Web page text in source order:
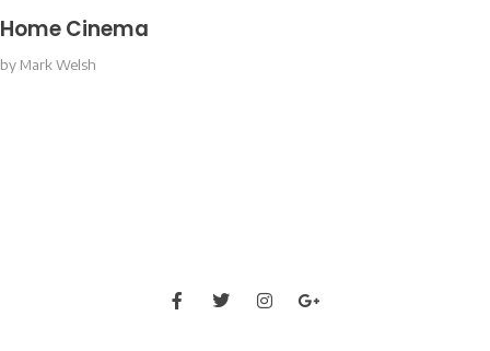
Home Cinema
by Mark Welsh